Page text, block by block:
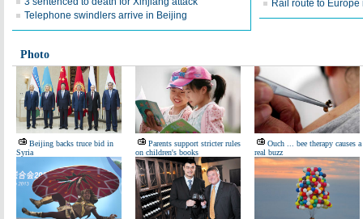
Telephone swindlers arrive in Beijing
Rail route to
Photo
Beijing backs truce bid in
Syria
Parents support stricter rules
on children's books
Ouch ... bee therapy causes a
real buzz